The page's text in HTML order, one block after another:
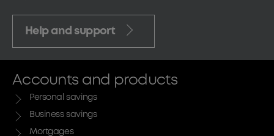
Help and support
Accounts and products
Personal savings
Business savings
Mortgages